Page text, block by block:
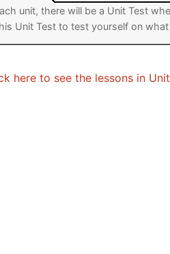
unit, there will be a Unit Test
Unit Test to test yourself on
here to see the lessons in